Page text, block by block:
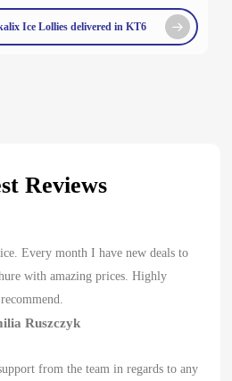
Ice Lollies delivered in KT6
Reviews
Every month I have new deals to
with amazing prices. Highly
recommend.
Ruszczyk
from the team in regards to any